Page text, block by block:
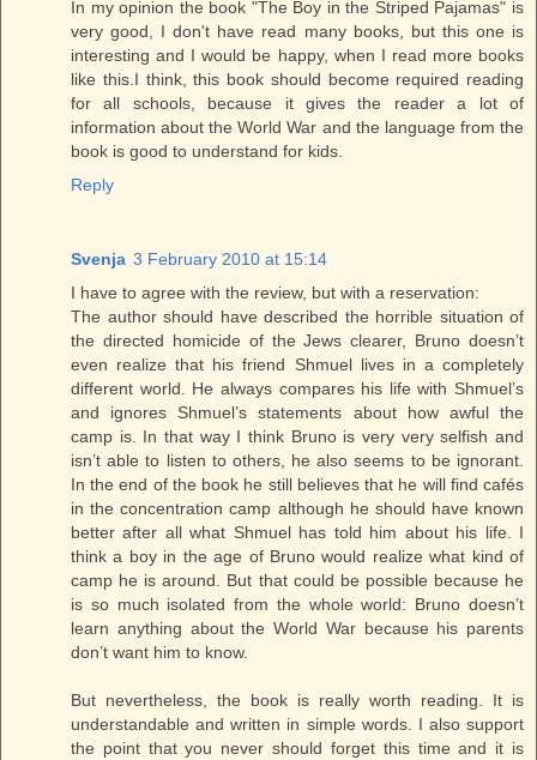
In my opinion the book "The Boy in the Striped Pajamas" is
very good, I don't have read many books, but this one is
interesting and I would be happy, when I read more books
like this.I think, this book should become required reading
for all schools, because it gives the reader a lot of
information about the World War and the language from the
book is good to understand for kids.
Reply
Svenja 3 February 2010 at 15:14
I have to agree with the review, but with a reservation:
The author should have described the horrible situation of
the directed homicide of the Jews clearer, Bruno doesn’t
even realize that his friend Shmuel lives in a completely
different world. He always compares his life with Shmuel’s
and ignores Shmuel’s statements about how awful the
camp is. In that way I think Bruno is very very selfish and
isn’t able to listen to others, he also seems to be ignorant.
In the end of the book he still believes that he will find cafés
in the concentration camp although he should have known
better after all what Shmuel has told him about his life. I
think a boy in the age of Bruno would realize what kind of
camp he is around. But that could be possible because he
is so much isolated from the whole world: Bruno doesn’t
learn anything about the World War because his parents
don’t want him to know.
But nevertheless, the book is really worth reading. It is
understandable and written in simple words. I also support
the point that you never should forget this time and it is